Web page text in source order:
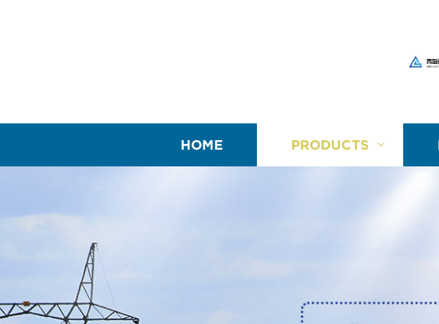
HOME PRODUCTS